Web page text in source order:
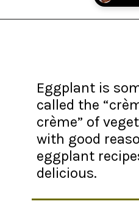
Eggplant is
called the
crème” of
with good
eggplant
delicious.